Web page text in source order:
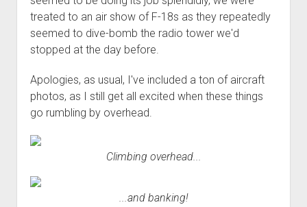
treated to an air show of F-18s as they repeatedly
seemed to dive-bomb the radio tower we'd
stopped at the day before.
Apologies, as usual, I've included a ton of aircraft
photos, as I still get all excited when these things
go rumbling by overhead.
Climbing overhead...
...and banking!